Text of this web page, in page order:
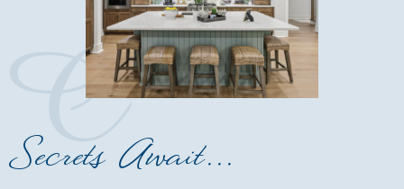
Secrets Await...